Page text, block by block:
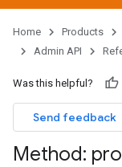
Home Products
Admin API
Was this helpful?
Send feedback
Method: